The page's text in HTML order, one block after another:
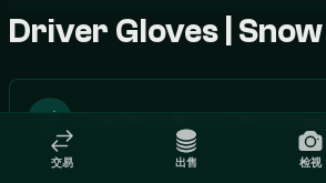
Driver Gloves |
交易 出售 检视